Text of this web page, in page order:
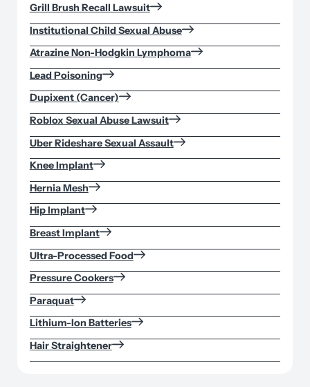
Grill Brush Recall Lawsuit
Institutional Child Sexual Abuse
Atrazine Non-Hodgkin Lymphoma
Lead Poisoning
Dupixent (Cancer)
Roblox Sexual Abuse Lawsuit
Uber Rideshare Sexual Assault
Knee Implant
Hernia Mesh
Hip Implant
Breast Implant
Ultra-Processed Food
Pressure Cookers
Paraquat
Lithium-Ion Batteries
Hair Straightener